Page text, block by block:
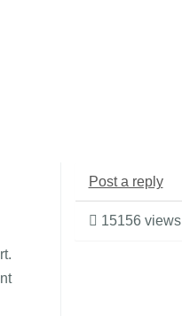
Post a reply
15156 views